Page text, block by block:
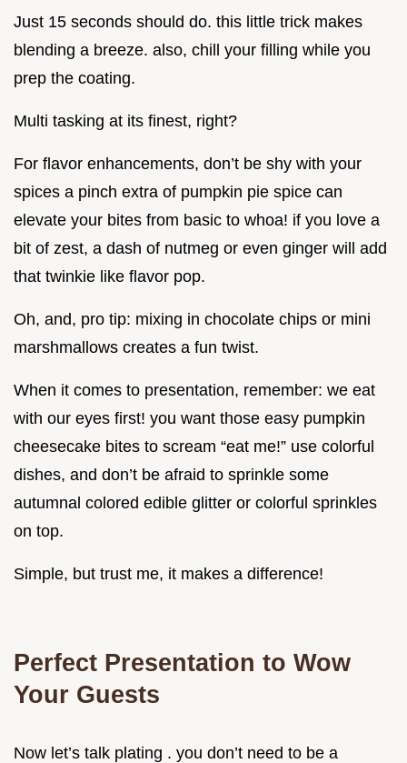
Just 15 seconds should do. this little trick makes
blending a breeze. also, chill your filling while you
prep the coating.
Multi tasking at its finest, right?
For flavor enhancements, don’t be shy with your
spices a pinch extra of pumpkin pie spice can
elevate your bites from basic to whoa! if you love a
bit of zest, a dash of nutmeg or even ginger will add
that twinkie like flavor pop.
Oh, and, pro tip: mixing in chocolate chips or mini
marshmallows creates a fun twist.
When it comes to presentation, remember: we eat
with our eyes first! you want those easy pumpkin
cheesecake bites to scream “eat me!” use colorful
dishes, and don’t be afraid to sprinkle some
autumnal colored edible glitter or colorful sprinkles
on top.
Simple, but trust me, it makes a difference!
Perfect Presentation to Wow
Your Guests
Now let’s talk plating . you don’t need to be a